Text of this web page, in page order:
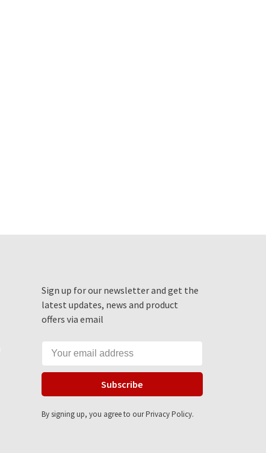
Sign up for our newsletter and get the
latest updates, news and product
offers via email
Subscribe
By signing up, you agree to our Privacy Policy.